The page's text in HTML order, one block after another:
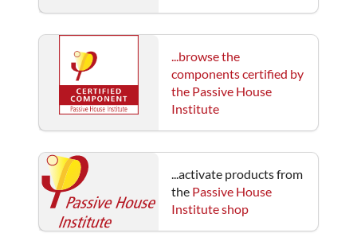
...browse the
components certified by
the Passive House
Institute
...activate products from
the Passive House
Institute shop